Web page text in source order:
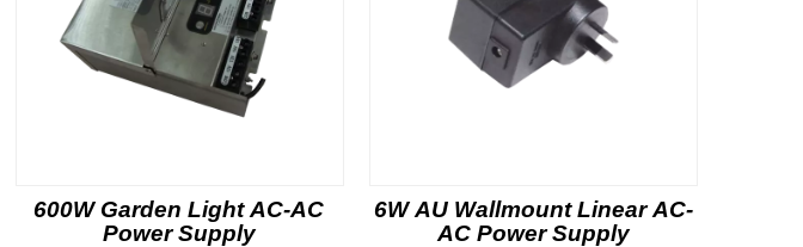
600W Garden Light AC-AC
Power Supply
6W AU Wallmount Linear AC-
AC Power Supply